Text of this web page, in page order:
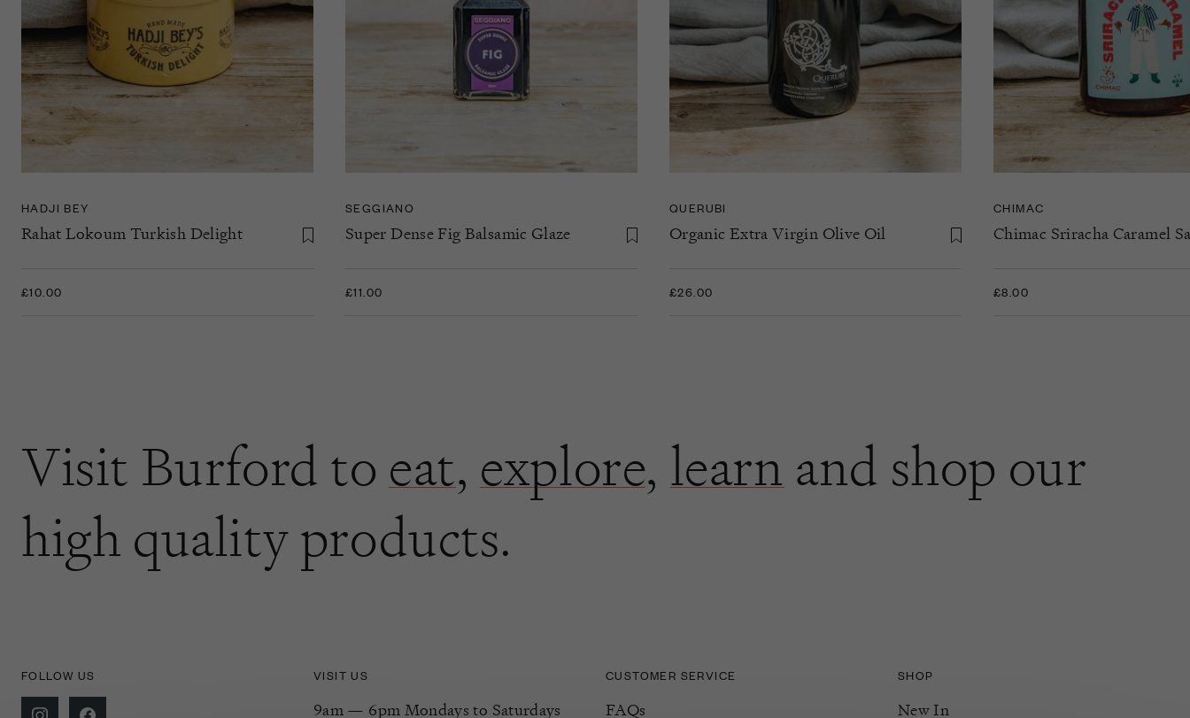
HADJI BEY
Rahat Lokoum Turkish Delight
£10.00
SEGGIANO
Super Dense Fig Balsamic Glaze
£11.00
QUERUBI
Organic Extra Virgin Olive Oil
£26.00
CHIMAC
Chimac Sriracha Caramel
£8.00
Visit Burford to eat, explore, learn and shop our
high quality products.
FOLLOW US VISIT US
9am — 6pm Mondays to Saturdays
CUSTOMER SERVICE
FAQs
SHOP
New In